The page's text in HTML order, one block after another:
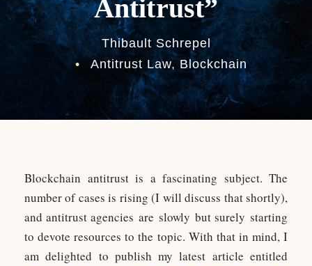
Antitrust”
Thibault Schrepel
•
Antitrust Law, Blockchain
Blockchain antitrust is a fascinating subject. The
number of cases is rising (I will discuss that shortly),
and antitrust agencies are slowly but surely starting
to devote resources to the topic. With that in mind, I
am delighted to publish my latest article entitled